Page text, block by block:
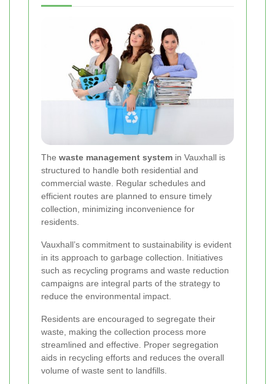
The waste management system in Vauxhall is
structured to handle both residential and
commercial waste. Regular schedules and
efficient routes are planned to ensure timely
collection, minimizing inconvenience for
residents.
Vauxhall’s commitment to sustainability is evident
in its approach to garbage collection. Initiatives
such as recycling programs and waste reduction
campaigns are integral parts of the strategy to
reduce the environmental impact.
Residents are encouraged to segregate their
waste, making the collection process more
streamlined and effective. Proper segregation
aids in recycling efforts and reduces the overall
volume of waste sent to landfills.